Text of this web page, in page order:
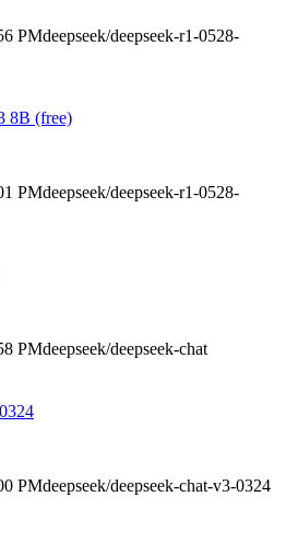
PMdeepseek/deepseek-r1-0528-
8B (free)
PMdeepseek/deepseek-r1-0528-
PMdeepseek/deepseek-chat
PMdeepseek/deepseek-chat-v3-0324